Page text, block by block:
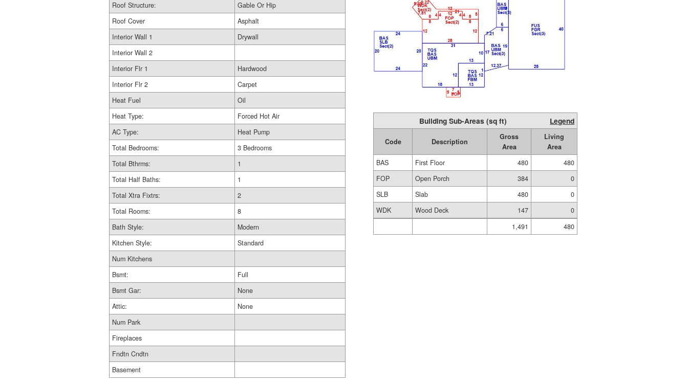
Roof Structure:
Gable Or Hip
Roof Cover
Asphalt
Interior Wall 1
Drywall
Interior Wall 2
Interior Flr 1
Hardwood
Interior Flr 2
Carpet
Heat Fuel
Oil
Heat Type:
Forced Hot Air
AC Type:
Heat Pump
Total Bedrooms:
3 Bedrooms
Total Bthrms:
1
Total Half Baths:
1
Total Xtra Fixtrs:
2
Total Rooms:
8
Bath Style:
Modern
Kitchen Style:
Standard
Num Kitchens
Bsmt:
Full
Bsmt Gar:
None
Attic:
None
Num Park
Fireplaces
Fndtn Cndtn
Basement
Building Sub-Areas (sq ft) Legend
Code Description
Gross
Area
Living
Area
BAS
First Floor 480
480
FOP
Open Porch 384
0
SLB
Slab 480
0
WDK
Wood Deck 147
0
1,491
480